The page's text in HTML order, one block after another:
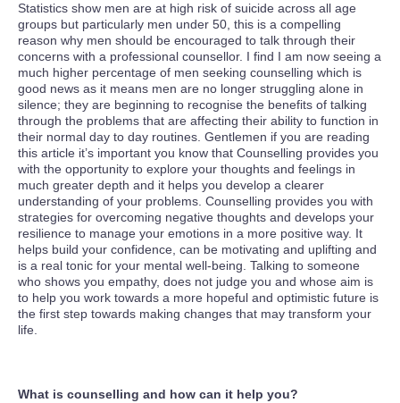
Statistics show men are at high risk of suicide across all age
groups but particularly men under 50, this is a compelling
reason why men should be encouraged to talk through their
concerns with a professional counsellor. I find I am now seeing a
much higher percentage of men seeking counselling which is
good news as it means men are no longer struggling alone in
silence; they are beginning to recognise the benefits of talking
through the problems that are affecting their ability to function in
their normal day to day routines. Gentlemen if you are reading
this article it’s important you know that Counselling provides you
with the opportunity to explore your thoughts and feelings in
much greater depth and it helps you develop a clearer
understanding of your problems. Counselling provides you with
strategies for overcoming negative thoughts and develops your
resilience to manage your emotions in a more positive way. It
helps build your confidence, can be motivating and uplifting and
is a real tonic for your mental well-being. Talking to someone
who shows you empathy, does not judge you and whose aim is
to help you work towards a more hopeful and optimistic future is
the first step towards making changes that may transform your
life.
What is counselling and how can it help you?